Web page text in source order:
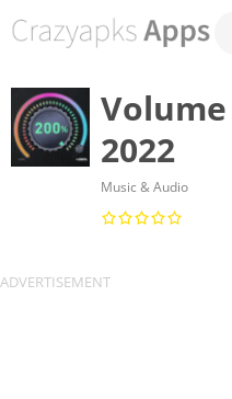
2022
Music & Audio